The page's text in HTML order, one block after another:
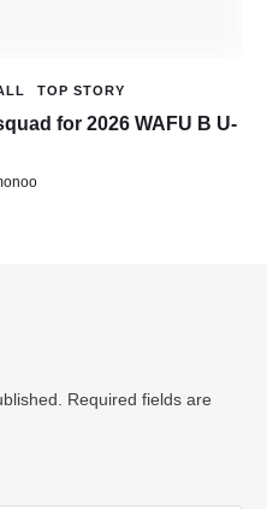
TOP STORY
for 2026 WAFU B U-
Required fields are